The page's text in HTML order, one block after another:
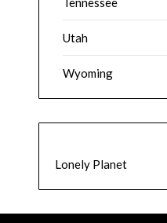
Utah
Wyoming
Lonely Planet